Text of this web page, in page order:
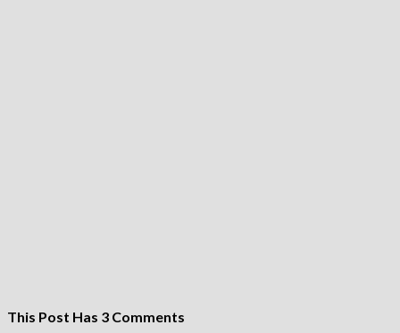
This Post Has 3 Comments